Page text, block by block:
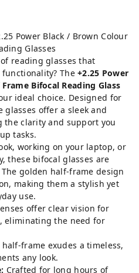
Power Black / Brown Colour
Glasses
reading glasses that
functionality? The+2.25 Power
Bifocal Reading Glass
ideal choice. Designed for
glasses offer a sleek and
clarity and support you
tasks.
working on your laptop, or
these bifocal glasses are
golden half-frame design
making them a stylish yet
use.
offer clear vision for
eliminating the need for
frame exudes a timeless,
any look.
Crafted for long hours of